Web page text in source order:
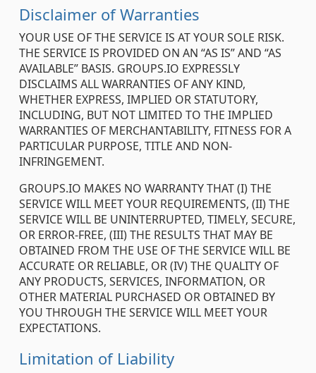
Disclaimer of Warranties
YOUR USE OF THE SERVICE IS AT YOUR SOLE RISK.
THE SERVICE IS PROVIDED ON AN “AS IS” AND “AS
AVAILABLE” BASIS. GROUPS.IO EXPRESSLY
DISCLAIMS ALL WARRANTIES OF ANY KIND,
WHETHER EXPRESS, IMPLIED OR STATUTORY,
INCLUDING, BUT NOT LIMITED TO THE IMPLIED
WARRANTIES OF MERCHANTABILITY, FITNESS FOR A
PARTICULAR PURPOSE, TITLE AND NON-
INFRINGEMENT.
GROUPS.IO MAKES NO WARRANTY THAT (I) THE
SERVICE WILL MEET YOUR REQUIREMENTS, (II) THE
SERVICE WILL BE UNINTERRUPTED, TIMELY, SECURE,
OR ERROR-FREE, (III) THE RESULTS THAT MAY BE
OBTAINED FROM THE USE OF THE SERVICE WILL BE
ACCURATE OR RELIABLE, OR (IV) THE QUALITY OF
ANY PRODUCTS, SERVICES, INFORMATION, OR
OTHER MATERIAL PURCHASED OR OBTAINED BY
YOU THROUGH THE SERVICE WILL MEET YOUR
EXPECTATIONS.
Limitation of Liability